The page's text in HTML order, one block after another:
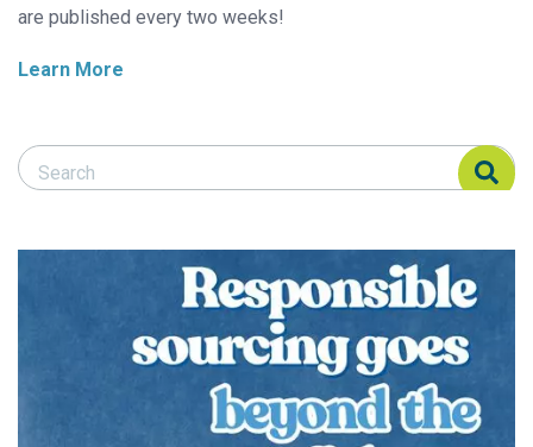
are published every two weeks!
Learn More
Search Responsible Seafood Advocate
Search Responsible Seafood Advocate